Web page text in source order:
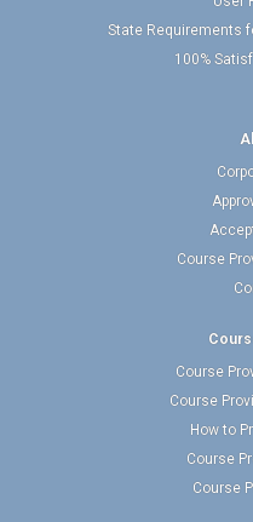
State Requirements
100%
Course
Course
Course
How to
Course
Course